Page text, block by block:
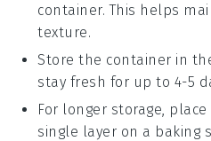
container. This helps
texture.
Store the container in
stay fresh for up to 4-5
For longer storage,
single layer on a baking